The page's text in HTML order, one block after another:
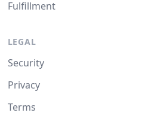
Fulfillment
LEGAL
Security
Privacy
Terms